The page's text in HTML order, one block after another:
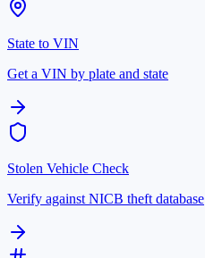
State to VIN
Get a VIN by plate and state
Stolen Vehicle Check
Verify against NICB theft database